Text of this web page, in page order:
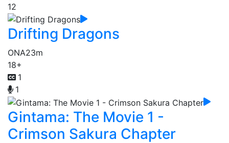
12
Drifting Dragons
ONA23m
18+
1
1
Gintama: The Movie 1 -
Crimson Sakura Chapter